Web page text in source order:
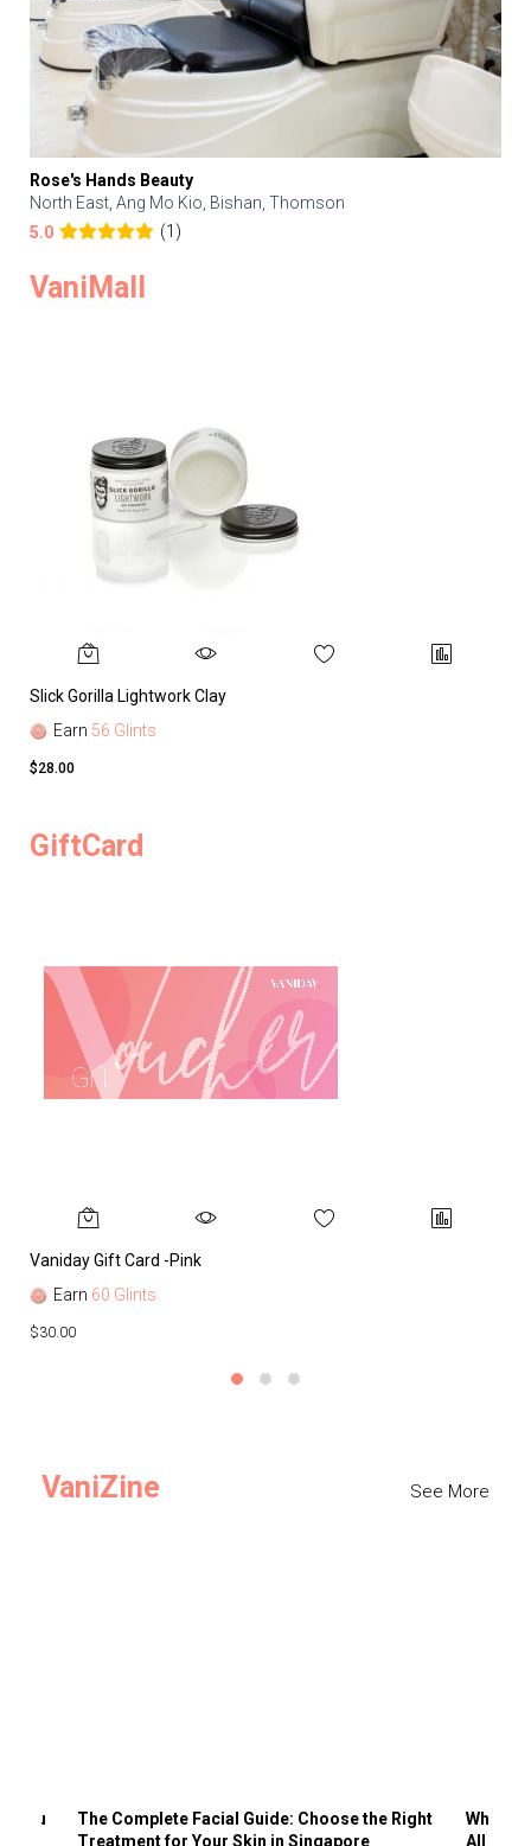
Rose's Hands Beauty
North East, Ang Mo Kio, Bishan, Thomson
5.0
(1)
VaniMall
Slick Gorilla Lightwork Clay
Earn 56 Glints
$28.00
GiftCard
Vaniday Gift Card -Pink
Earn 60 Glints
$30.00
VaniZine See More
You
The Complete Facial Guide: Choose the Right
Treatment for Your Skin in Singapore
Why
All the